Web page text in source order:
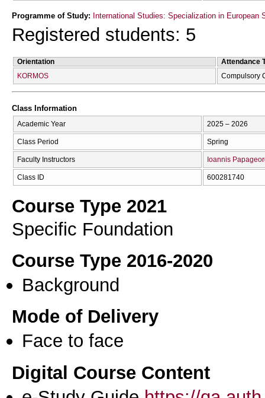
Programme of Study: International Studies: Specialization in European
Registered students: 5
Orientation
Attendance
KORMOS
Compulsory
Class Information
Academic Year 2025 – 2026
Class Period Spring
Faculty Instructors Ioannis
Class ID 600281740
Course Type 2021
Specific Foundation
Course Type 2016-2020
Background
Mode of Delivery
Face to face
Digital Course Content